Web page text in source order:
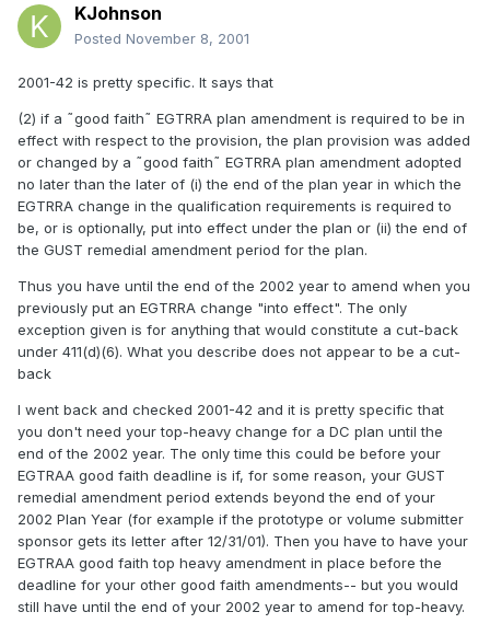
KJohnson
Posted November 8, 2001
2001-42 is pretty specific. It says that
(2) if a ˜good faith˜ EGTRRA plan amendment is required to be in
effect with respect to the provision, the plan provision was added
or changed by a ˜good faith˜ EGTRRA plan amendment adopted
no later than the later of (i) the end of the plan year in which the
EGTRRA change in the qualification requirements is required to
be, or is optionally, put into effect under the plan or (ii) the end of
the GUST remedial amendment period for the plan.
Thus you have until the end of the 2002 year to amend when you
previously put an EGTRRA change "into effect". The only
exception given is for anything that would constitute a cut-back
under 411(d)(6). What you describe does not appear to be a cut-
back
I went back and checked 2001-42 and it is pretty specific that
you don't need your top-heavy change for a DC plan until the
end of the 2002 year. The only time this could be before your
EGTRAA good faith deadline is if, for some reason, your GUST
remedial amendment period extends beyond the end of your
2002 Plan Year (for example if the prototype or volume submitter
sponsor gets its letter after 12/31/01). Then you have to have your
EGTRAA good faith top heavy amendment in place before the
deadline for your other good faith amendments-- but you would
still have until the end of your 2002 year to amend for top-heavy.